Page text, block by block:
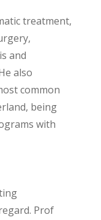
treatment,
and
also
common
being
with
Prof